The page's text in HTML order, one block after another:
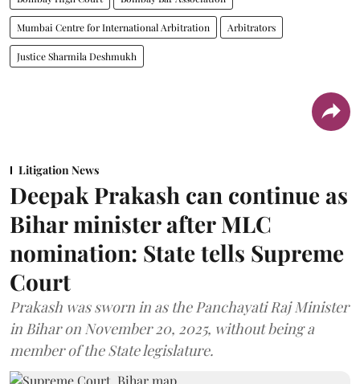
Mumbai Centre for International Arbitration Arbitrators
Justice Sharmila Deshmukh
Litigation News
Deepak Prakash can continue as
Bihar minister after MLC
nomination: State tells Supreme
Court
Prakash was sworn in as the Panchayati Raj Minister
in Bihar on November 20, 2025, without being a
member of the State legislature.